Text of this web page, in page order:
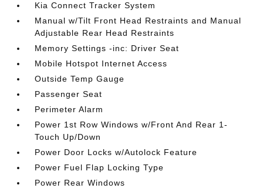
Kia Connect Tracker System
Manual w/Tilt Front Head Restraints and Manual
Adjustable Rear Head Restraints
Memory Settings -inc: Driver Seat
Mobile Hotspot Internet Access
Outside Temp Gauge
Passenger Seat
Perimeter Alarm
Power 1st Row Windows w/Front And Rear 1-
Touch Up/Down
Power Door Locks w/Autolock Feature
Power Fuel Flap Locking Type
Power Rear Windows